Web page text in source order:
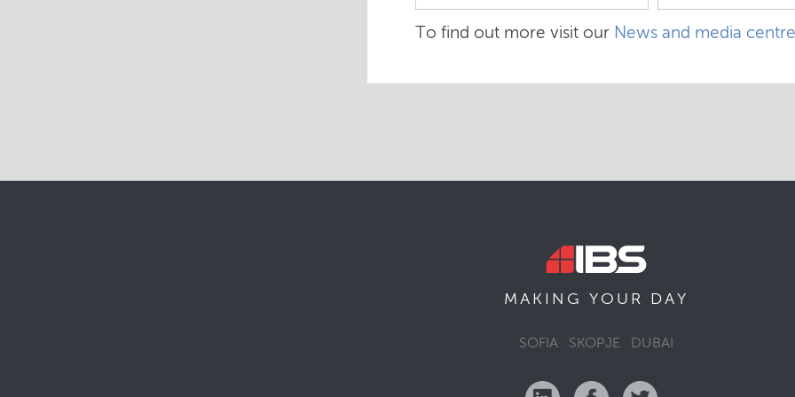
To find out more visit our News and media
MAKING YOUR DAY
SOFIA SKOPJE DUBAI